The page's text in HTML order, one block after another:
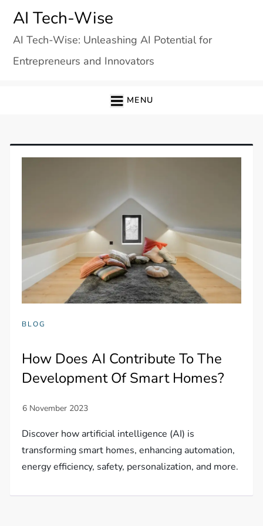
content
AI Tech-Wise
AI Tech-Wise: Unleashing AI Potential for
Entrepreneurs and Innovators
MENU
BLOG
How Does AI Contribute To The
Development Of Smart Homes?
Discover how artificial intelligence (AI) is
transforming smart homes, enhancing automation,
energy efficiency, safety, personalization, and more.